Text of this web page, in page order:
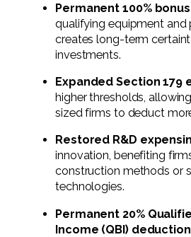
Permanent 100%
qualifying equipment and
creates long-term
investments.
Expanded Section 179
higher thresholds,
sized firms to deduct
Restored R&D
innovation, benefiting
construction methods or
technologies.
Permanent 20%
Income (QBI) deduction